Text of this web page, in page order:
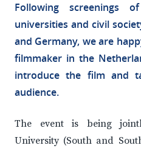
Following
universities and civil
and Germany, we are
filmmaker in the
introduce the film and
audience.
The event is being
University (South and